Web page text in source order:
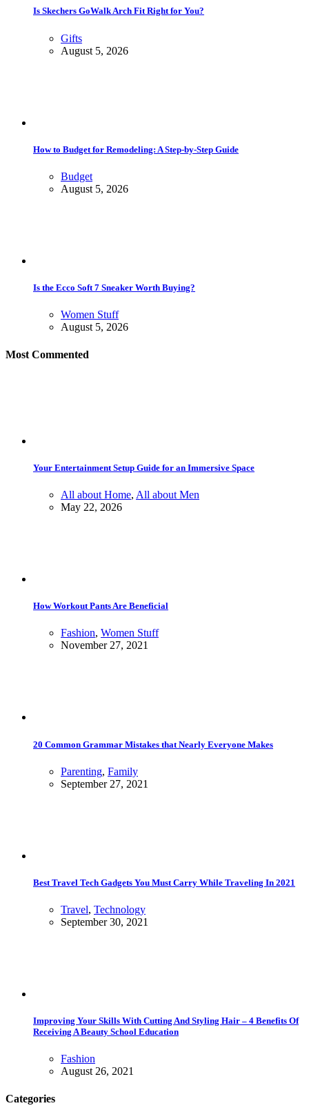
Is Skechers GoWalk Arch Fit Right for You?
Gifts
August 5, 2026
How to Budget for Remodeling: A Step-by-Step Guide
Budget
August 5, 2026
Is the Ecco Soft 7 Sneaker Worth Buying?
Women Stuff
August 5, 2026
Most Commented
Your Entertainment Setup Guide for an Immersive Space
All about Home, All about Men
May 22, 2026
How Workout Pants Are Beneficial
Fashion, Women Stuff
November 27, 2021
20 Common Grammar Mistakes that Nearly Everyone Makes
Parenting, Family
September 27, 2021
Best Travel Tech Gadgets You Must Carry While Traveling In 2021
Travel, Technology
September 30, 2021
Improving Your Skills With Cutting And Styling Hair – 4 Benefits Of
Receiving A Beauty School Education
Fashion
August 26, 2021
Categories